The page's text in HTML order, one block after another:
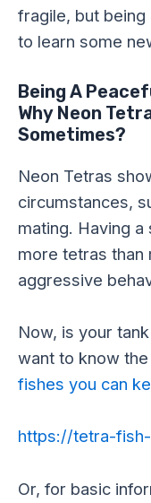
fragile, but being
to learn some
Being A
Why Neon
Sometimes?
Neon Tetras
circumstances,
mating. Having
more tetras
aggressive
Now, is your
want to know
fishes you can
https://tetra-
Or, for basic